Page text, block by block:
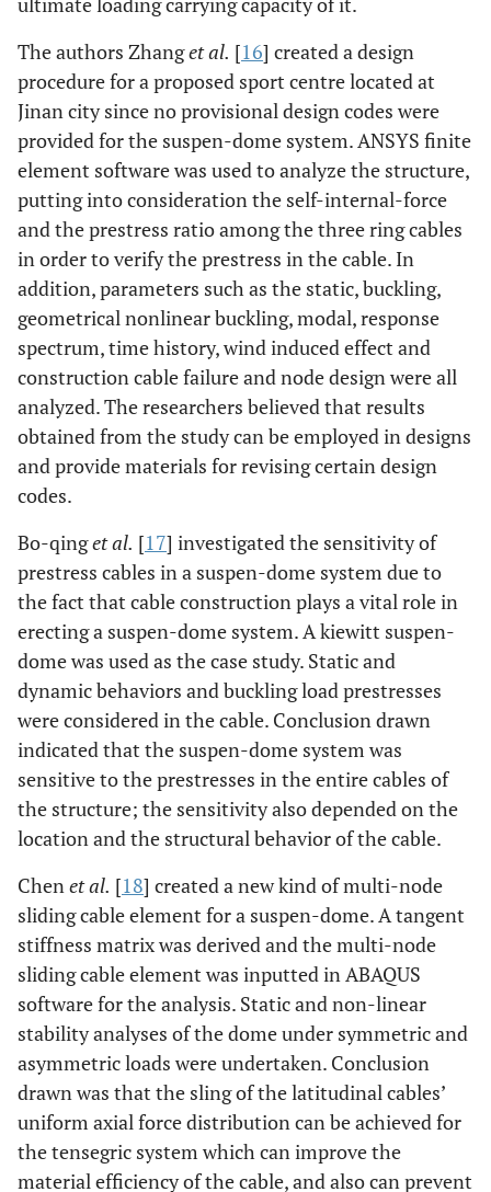
The authors Zhanget al. [16] created a design
procedure for a proposed sport centre located at
Jinan city since no provisional design codes were
provided for the suspen-dome system. ANSYS finite
element software was used to analyze the structure,
putting into consideration the self-internal-force
and the prestress ratio among the three ring cables
in order to verify the prestress in the cable. In
addition, parameters such as the static, buckling,
geometrical nonlinear buckling, modal, response
spectrum, time history, wind induced effect and
construction cable failure and node design were all
analyzed. The researchers believed that results
obtained from the study can be employed in designs
and provide materials for revising certain design
codes.
Bo-qinget al. [17] investigated the sensitivity of
prestress cables in a suspen-dome system due to
the fact that cable construction plays a vital role in
erecting a suspen-dome system. A kiewitt suspen-
dome was used as the case study. Static and
dynamic behaviors and buckling load prestresses
were considered in the cable. Conclusion drawn
indicated that the suspen-dome system was
sensitive to the prestresses in the entire cables of
the structure; the sensitivity also depended on the
location and the structural behavior of the cable.
Chenet al. [18] created a new kind of multi-node
sliding cable element for a suspen-dome. A tangent
stiffness matrix was derived and the multi-node
sliding cable element was inputted in ABAQUS
software for the analysis. Static and non-linear
stability analyses of the dome under symmetric and
asymmetric loads were undertaken. Conclusion
drawn was that the sling of the latitudinal cables’
uniform axial force distribution can be achieved for
the tensegric system which can improve the
material efficiency of the cable, and also can prevent